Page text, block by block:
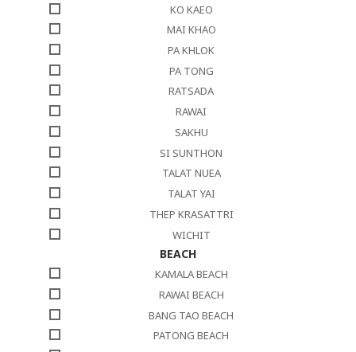
KO KAEO
MAI KHAO
PA KHLOK
PA TONG
RATSADA
RAWAI
SAKHU
SI SUNTHON
TALAT NUEA
TALAT YAI
THEP KRASATTRI
WICHIT
BEACH
KAMALA BEACH
RAWAI BEACH
BANG TAO BEACH
PATONG BEACH